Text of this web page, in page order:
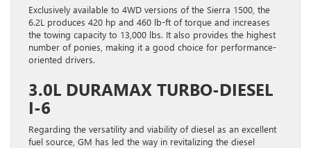
Exclusively available to 4WD versions of the Sierra 1500, the
6.2L produces 420 hp and 460 lb-ft of torque and increases
the towing capacity to 13,000 lbs. It also provides the highest
number of ponies, making it a good choice for performance-
oriented drivers.
3.0L DURAMAX TURBO-DIESEL
I-6
Regarding the versatility and viability of diesel as an excellent
fuel source, GM has led the way in revitalizing the diesel